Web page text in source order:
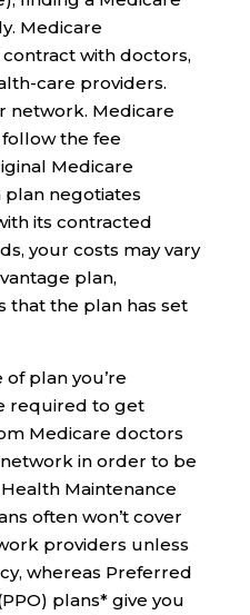
Medicare
with doctors,
care providers.
network. Medicare
the fee
Medicare
plan negotiates
its contracted
your costs may vary
plan,
that the plan has set
plan you’re
required to get
Medicare doctors
in order to be
Maintenance
often won’t cover
providers unless
whereas Preferred
plans* give you